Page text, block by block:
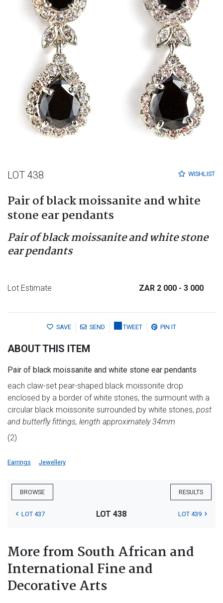
WISHLIST
LOT 438
Pair of black moissanite and white
stone ear pendants
Pair of black moissanite and white stone
ear pendants
Lot Estimate ZAR 2 000 - 3 000
SAVE SEND TWEET PIN IT
ABOUT THIS ITEM
Pair of black moissanite and white stone ear pendants
each claw-set pear-shaped black moissonite drop
enclosed by a border of white stones, the surmount with a
circular black moissonite surrounded by white stones, post
and butterfly fittings, length approximately 34mm
(2)
Earrings Jewellery
BROWSE RESULTS
LOT 437 LOT 438 LOT 439
More from South African and
International Fine and
Decorative Arts